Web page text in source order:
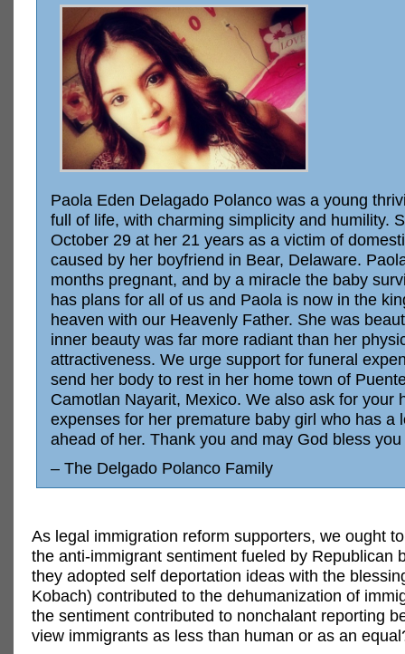
Paola Eden Delagado Polanco was a young
full of life, with charming simplicity and humility.
October 29 at her 21 years as a victim of
caused by her boyfriend in Bear, Delaware.
months pregnant, and by a miracle the baby
has plans for all of us and Paola is now in the
heaven with our Heavenly Father. She was
inner beauty was far more radiant than her
attractiveness. We urge support for funeral
send her body to rest in her home town of
Camotlan Nayarit, Mexico. We also ask for your
expenses for her premature baby girl who has a
ahead of her. Thank you and may God bless you
– The Delgado Polanco Family
As legal immigration reform supporters, we ought
the anti-immigrant sentiment fueled by Republican
they adopted self deportation ideas with the
Kobach) contributed to the dehumanization of
the sentiment contributed to nonchalant reporting
view immigrants as less than human or as an